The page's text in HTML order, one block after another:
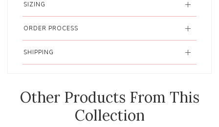
SIZING
ORDER PROCESS
SHIPPING
Other Products From This
Collection